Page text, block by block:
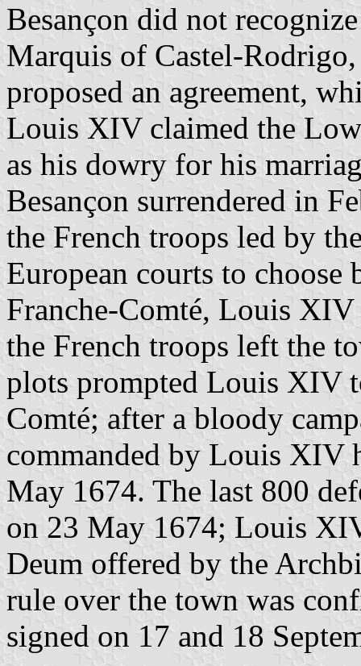
Besançon did not
Marquis of Castel-
proposed an agreement,
Louis XIV claimed the
as his dowry for his
Besançon surrendered in
the French troops led by
European courts to choose
Franche-Comté, Louis XIV
the French troops left the
plots prompted Louis XIV
Comté; after a bloody
commanded by Louis XIV
May 1674. The last 800
on 23 May 1674; Louis
Deum offered by the
rule over the town was
signed on 17 and 18